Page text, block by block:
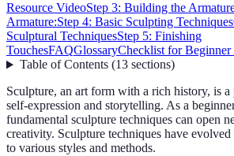
Resource VideoStep 3: Building the
Armature:Step 4: Basic Sculpting Techniques
Sculptural TechniquesStep 5: Finishing
TouchesFAQGlossaryChecklist for Beginner
Table of Contents(13 sections)
Sculpture, an art form with a rich history, is
self-expression and storytelling. As a
fundamental sculpture techniques can open
creativity. Sculpture techniques have
to various styles and methods.